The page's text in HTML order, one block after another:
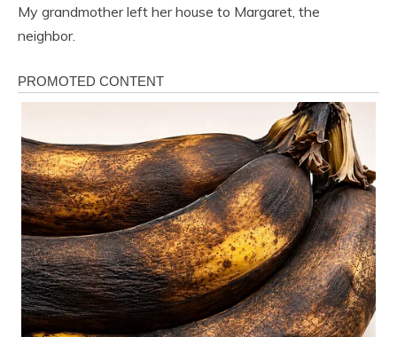
My grandmother left her house to Margaret, the
neighbor.